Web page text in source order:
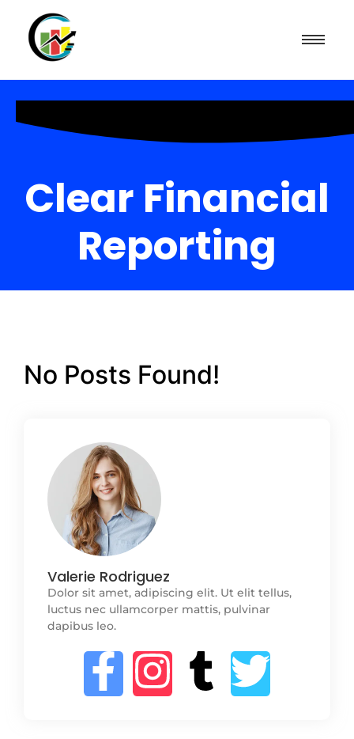
Clear Financial
Reporting
No Posts Found!
Valerie Rodriguez
Dolor sit amet, adipiscing elit. Ut elit tellus,
luctus nec ullamcorper mattis, pulvinar
dapibus leo.